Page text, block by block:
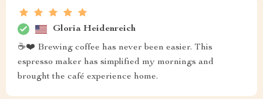
Gloria Heidenreich
☕❤️ Brewing coffee has never been easier. This
espresso maker has simplified my mornings and
brought the café experience home.